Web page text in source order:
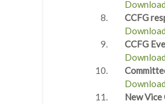
Download
CCFG
Download
CCFG
Download
Download
New